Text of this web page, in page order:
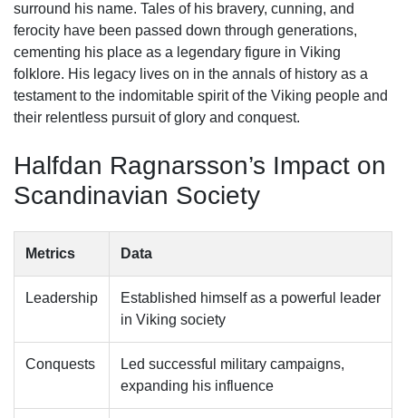
surround his name. Tales of his bravery, cunning, and
ferocity have been passed down through generations,
cementing his place as a legendary figure in Viking
folklore. His legacy lives on in the annals of history as a
testament to the indomitable spirit of the Viking people and
their relentless pursuit of glory and conquest.
Halfdan Ragnarsson’s Impact on
Scandinavian Society
Metrics Data
Leadership
Established himself as a powerful leader
in Viking society
Conquests
Led successful military campaigns,
expanding his influence